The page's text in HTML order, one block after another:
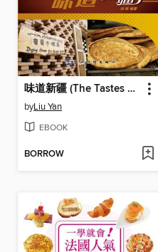
味道新疆 (The Tastes of Xinjiang)
byLiu Yan
EBOOK
BORROW